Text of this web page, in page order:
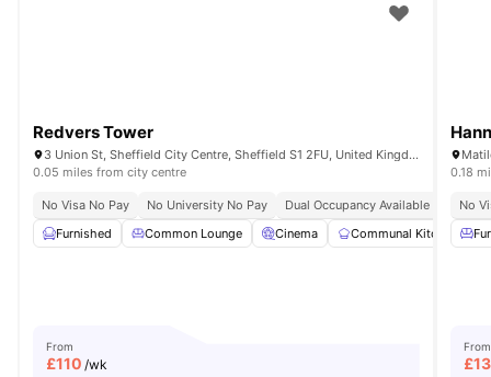
Redvers Tower
3 Union St, Sheffield City Centre, Sheffield S1 2FU, United Kingdom
0.05 miles from city centre
No Visa No Pay No University No Pay Dual Occupancy Available
Furnished
Common Lounge Cinema Communal Kitchen
From
£110 /wk
0.18
No
From
£